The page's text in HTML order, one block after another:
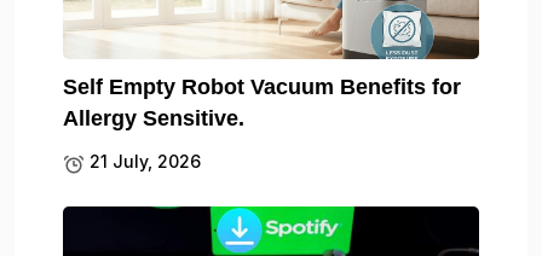
Self Empty Robot Vacuum Benefits for
Allergy Sensitive.
21 July, 2026